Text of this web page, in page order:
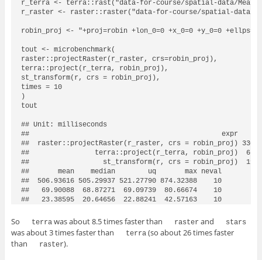
r_terra <- terra::rast("data-for-course/spatial-data/
r_raster <- raster::raster("data-for-course/spatial-data/
robin_proj <- "+proj=robin +lon_0=0 +x_0=0 +y_0=0
tout <- microbenchmark(
raster::projectRaster(r_raster, crs=robin_proj),
terra::project(r_terra, robin_proj),
st_transform(r, crs = robin_proj),
times = 10
)
tout
## Unit: milliseconds
##                                               expr
##  raster::projectRaster(r_raster, crs = robin_proj)
##                terra::project(r_terra, robin_proj)
##                  st_transform(r, crs = robin_proj)
##       mean    median        uq       max neval
##  506.93616 505.29937 521.27790 874.32388    10
##   69.90088  68.87271  69.09739  80.66674    10
##   23.38595  20.64656  22.88241  42.57163    10
So terrawas about 8.5 times faster than raster and stars
was about 3 times faster than terra(so about 26 times faster
than
raster).